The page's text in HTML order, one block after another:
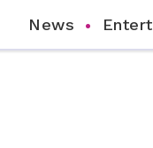
News